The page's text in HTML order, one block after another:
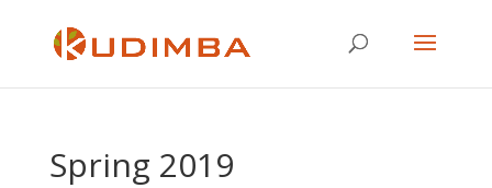
Spring 2019